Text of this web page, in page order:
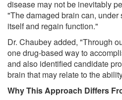
disease may not be inevitably
"The damaged brain can,
itself and regain function."
Dr. Chaubey added, "Through
one drug-based way to
and also identified candidate
brain that may relate to the
Why This Approach Differs